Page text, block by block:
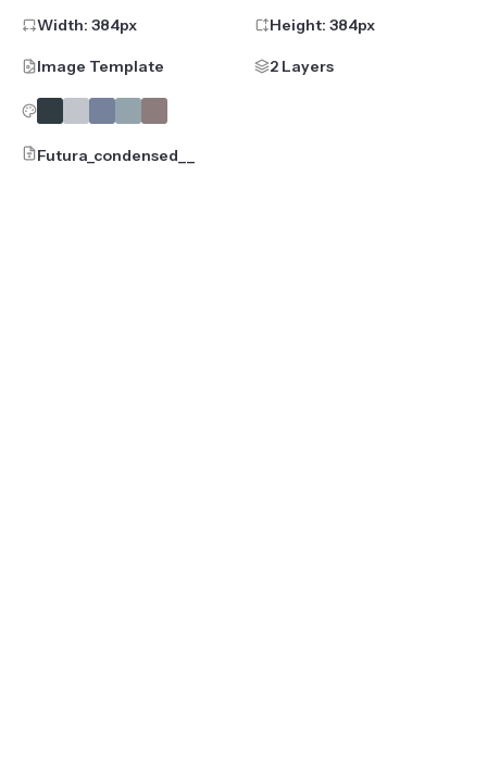
Width: 384px Height: 384px
Image Template 2 Layers
Futura_condensed__